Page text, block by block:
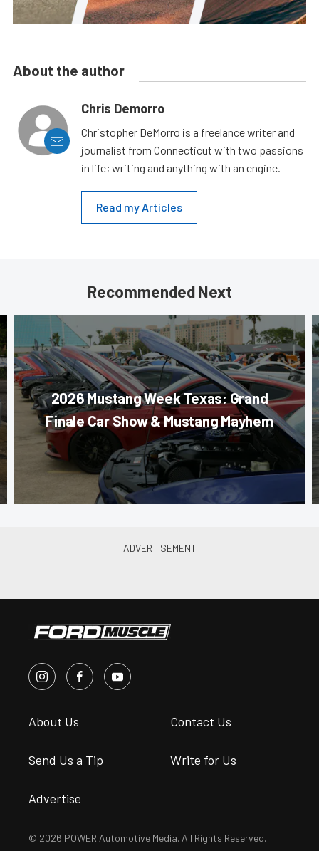
About the author
Chris Demorro
Christopher DeMorro is a freelance writer and
journalist from Connecticut with two passions
in life; writing and anything with an engine.
Read my Articles
Recommended Next
2026 Mustang Week Texas: Grand
Finale Car Show & Mustang Mayhem
About Us Contact Us
Send Us a Tip Write for Us
Advertise
© 2026 POWER Automotive Media. All Rights Reserved.